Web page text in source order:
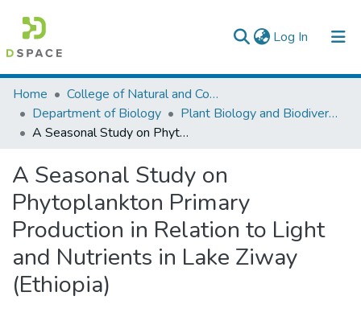
Log In (current)
Colleges, Institutes & Collections
Browse AAU-ETD
Home
College of Natural and Computational Sciences
Department of Biology
Plant Biology and Biodiversity Management
A Seasonal Study on Phytoplankton Primary Production in Relation to Light and Nutrients in Lake Ziway (Ethiopia)
A Seasonal Study on
Phytoplankton Primary
Production in Relation to Light
and Nutrients in Lake Ziway
(Ethiopia)